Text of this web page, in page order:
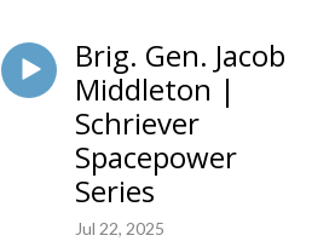
Brig. Gen. Jacob
Middleton |
Schriever
Spacepower
Series
Jul 22, 2025